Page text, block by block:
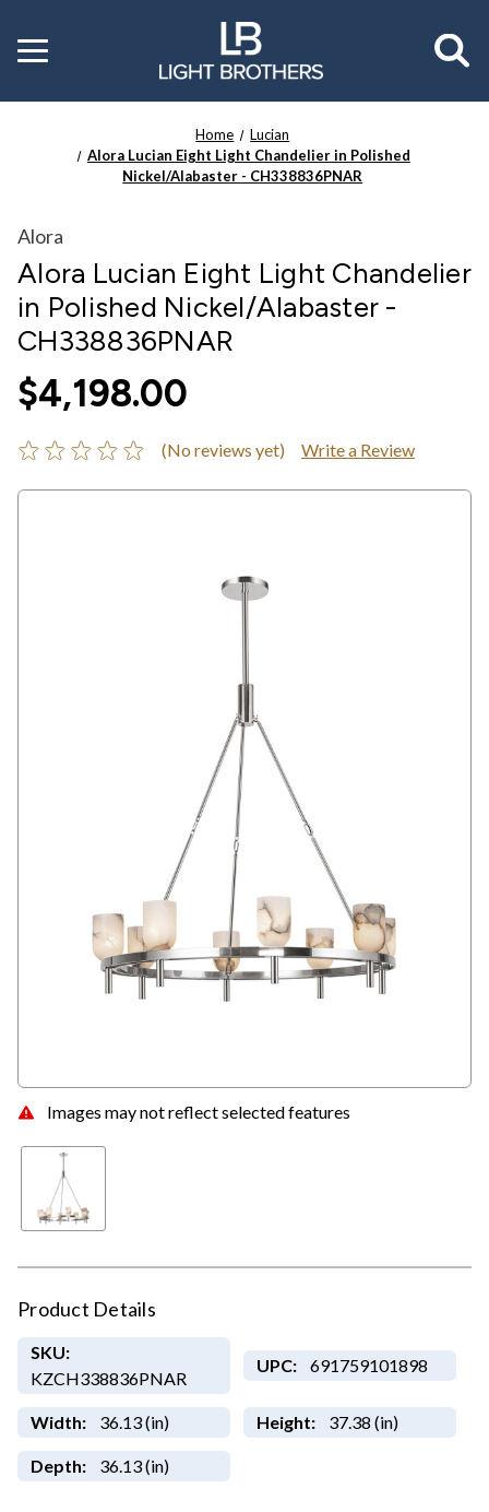
Toggle
menu
Home
Lucian
Alora Lucian Eight Light Chandelier in Polished
Nickel/Alabaster - CH338836PNAR
Images may not reflect selected features
Alora
Alora Lucian Eight Light Chandelier
in Polished Nickel/Alabaster -
CH338836PNAR
$4,198.00
(No reviews yet) Write a Review
Product Details
SKU:
KZCH338836PNAR
UPC: 691759101898
Width: 36.13 (in) Height: 37.38 (in)
Depth: 36.13 (in)